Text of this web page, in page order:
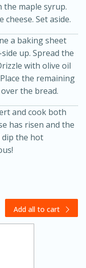
with
Dressing
30 minutes
the maple syrup.
Set aside.
a baking sheet
up. Spread the
with olive oil
the remaining
the bread.
and cook both
has risen and the
dip the hot
Add all to cart